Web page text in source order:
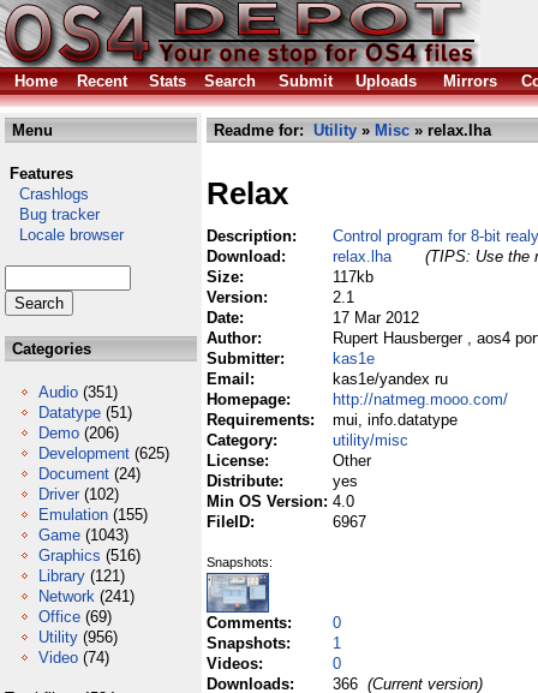
Home Recent Stats Search Submit Uploads Mirrors
Menu
Features
Crashlogs
Bug tracker
Locale browser
Categories
Audio (351)
Datatype (51)
Demo (206)
Development (625)
Document (24)
Driver (102)
Emulation (155)
Game (1043)
Graphics (516)
Library (121)
Network (241)
Office (69)
Utility (956)
Video (74)
Readme for: Utility » Misc » relax.lha
Relax
Description:
Control program for 8-bit
Download:
relax.lha
(TIPS: Use the
Size:
117kb
Version:
2.1
Date:
17 Mar 2012
Author:
Rupert Hausberger , aos4
Submitter:
kas1e
Email:
kas1e/yandex ru
Homepage:
http://natmeg.mooo.com/
Requirements:
mui, info.datatype
Category:
utility/misc
License:
Other
Distribute:
yes
Min OS Version: 4.0
FileID:
6967
Snapshots:
Comments:
0
Snapshots:
1
Videos:
0
Downloads:
366 (Current version)